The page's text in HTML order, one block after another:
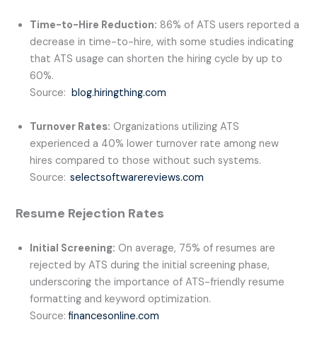
Time-to-Hire Reduction: 86% of ATS users reported a
decrease in time-to-hire, with some studies indicating
that ATS usage can shorten the hiring cycle by up to
60%.
Source: blog.hiringthing.com
Turnover Rates: Organizations utilizing ATS
experienced a 40% lower turnover rate among new
hires compared to those without such systems.
Source: selectsoftwarereviews.com
Resume Rejection Rates
Initial Screening: On average, 75% of resumes are
rejected by ATS during the initial screening phase,
underscoring the importance of ATS-friendly resume
formatting and keyword optimization.
Source: financesonline.com